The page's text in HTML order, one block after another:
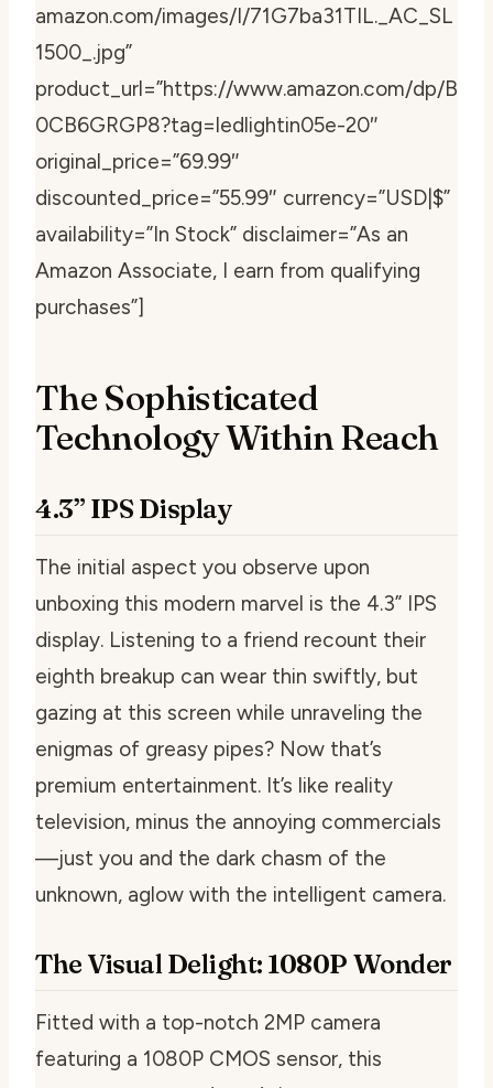
amazon.com/images/I/71G7ba31TIL._AC_SL
1500_.jpg”
product_url=”https://www.amazon.com/dp/B
0CB6GRGP8?tag=ledlightin05e-20″
original_price=”69.99″
discounted_price=”55.99″ currency=”USD|$”
availability=”In Stock” disclaimer=”As an
Amazon Associate, I earn from qualifying
purchases”]
The Sophisticated
Technology Within Reach
4.3” IPS Display
The initial aspect you observe upon
unboxing this modern marvel is the 4.3” IPS
display. Listening to a friend recount their
eighth breakup can wear thin swiftly, but
gazing at this screen while unraveling the
enigmas of greasy pipes? Now that’s
premium entertainment. It’s like reality
television, minus the annoying commercials
—just you and the dark chasm of the
unknown, aglow with the intelligent camera.
The Visual Delight: 1080P Wonder
Fitted with a top-notch 2MP camera
featuring a 1080P CMOS sensor, this